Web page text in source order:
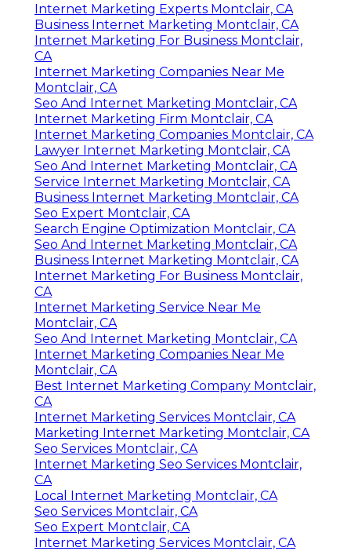
Internet Marketing Experts Montclair, CA
Business Internet Marketing Montclair, CA
Internet Marketing For Business Montclair,
CA
Internet Marketing Companies Near Me
Montclair, CA
Seo And Internet Marketing Montclair, CA
Internet Marketing Firm Montclair, CA
Internet Marketing Companies Montclair, CA
Lawyer Internet Marketing Montclair, CA
Seo And Internet Marketing Montclair, CA
Service Internet Marketing Montclair, CA
Business Internet Marketing Montclair, CA
Seo Expert Montclair, CA
Search Engine Optimization Montclair, CA
Seo And Internet Marketing Montclair, CA
Business Internet Marketing Montclair, CA
Internet Marketing For Business Montclair,
CA
Internet Marketing Service Near Me
Montclair, CA
Seo And Internet Marketing Montclair, CA
Internet Marketing Companies Near Me
Montclair, CA
Best Internet Marketing Company Montclair,
CA
Internet Marketing Services Montclair, CA
Marketing Internet Marketing Montclair, CA
Seo Services Montclair, CA
Internet Marketing Seo Services Montclair,
CA
Local Internet Marketing Montclair, CA
Seo Services Montclair, CA
Seo Expert Montclair, CA
Internet Marketing Services Montclair, CA